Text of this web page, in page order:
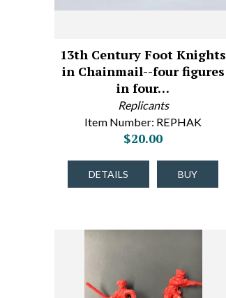
13th Century Foot Knights
in Chainmail--four figures
in four…
Replicants
Item Number: REPHAK
$20.00
DETAILS BUY